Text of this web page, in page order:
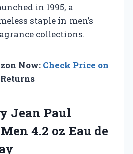
in 1995, a
staple in men’s
collections.
Now: Check Price on
Returns
Jean Paul
4.2 oz Eau de